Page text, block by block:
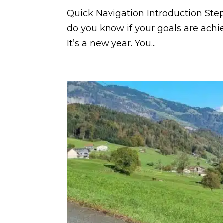
Quick Navigation Introduction
do you know if your goals are
It’s a new year. You...